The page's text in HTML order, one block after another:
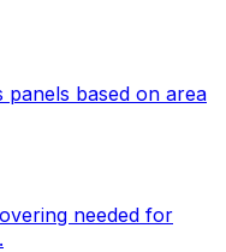
panels based on area
needed for